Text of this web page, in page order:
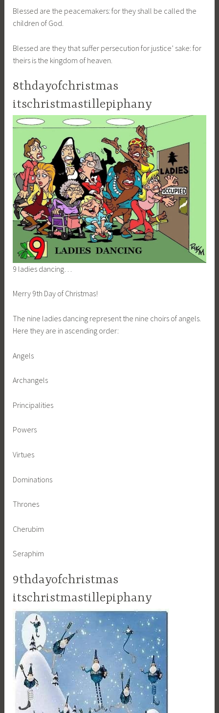
Blessed are the peacemakers: for they shall be called the
children of God.
Blessed are they that suffer persecution for justice’ sake: for
theirs is the kingdom of heaven.
8thdayofchristmas
itschristmastillepiphany
9 ladies dancing…
Merry 9th Day of Christmas!
The nine ladies dancing represent the nine choirs of angels.
Here they are in ascending order:
Angels
Archangels
Principalities
Powers
Virtues
Dominations
Thrones
Cherubim
Seraphim
9thdayofchristmas
itschristmastillepiphany